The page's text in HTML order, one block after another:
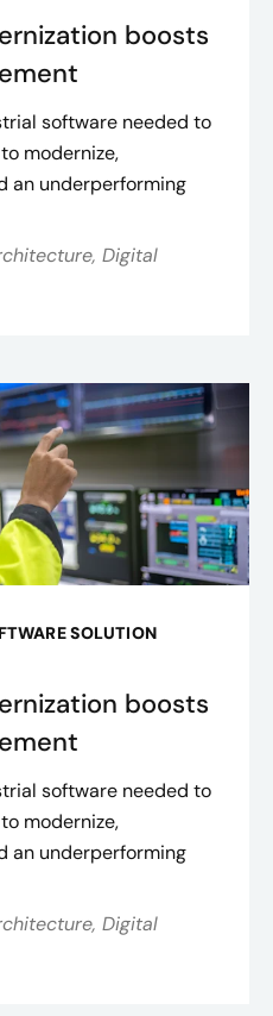
boosts
software needed to
modernize,
an underperforming
Digital
SOLUTION
boosts
software needed to
modernize,
an underperforming
Digital